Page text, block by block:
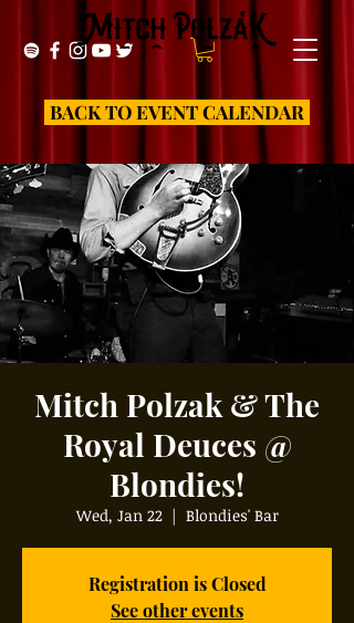
BACK TO EVENT CALENDAR
Mitch Polzak & The
Royal Deuces @
Blondies!
Wed, Jan 22
  |
Blondies' Bar
Registration is Closed
See other events